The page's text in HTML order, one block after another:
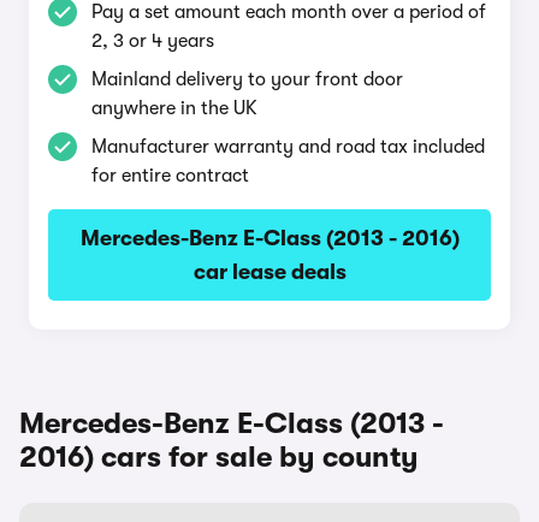
Pay a set amount each month over a period of
2, 3 or 4 years
Mainland delivery to your front door
anywhere in the UK
Manufacturer warranty and road tax included
for entire contract
Mercedes-Benz E-Class (2013 - 2016)
car lease deals
Mercedes-Benz E-Class (2013 -
2016) cars for sale by county